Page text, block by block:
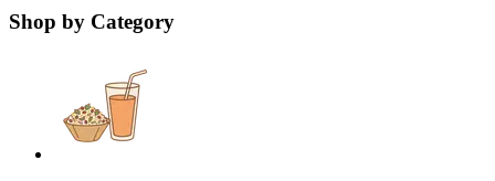
Shop by Category